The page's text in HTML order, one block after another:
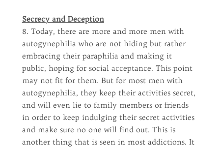
Secrecy and Deception
8. Today, there are more and more men with
autogynephilia who are not hiding but rather
embracing their paraphilia and making it
public, hoping for social acceptance. This point
may not fit for them. But for most men with
autogynephilia, they keep their activities secret,
and will even lie to family members or friends
in order to keep indulging their secret activities
and make sure no one will find out. This is
another thing that is seen in most addictions. It